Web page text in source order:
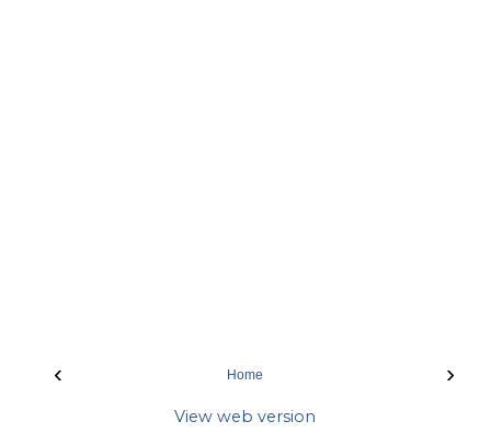
‹ ›
Home
View web version